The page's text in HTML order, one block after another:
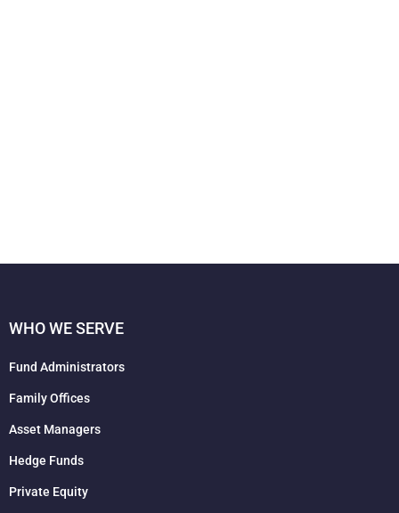
WHO WE SERVE
Fund Administrators
Family Offices
Asset Managers
Hedge Funds
Private Equity